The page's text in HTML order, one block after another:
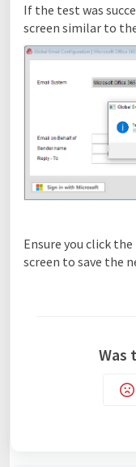
If the test was
screen similar to
Ensure you click the
screen to save the
Was